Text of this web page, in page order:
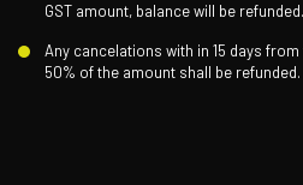
GST amount, balance will be refunded.
Any cancelations with in 15 days
50% of the amount shall be refunded.